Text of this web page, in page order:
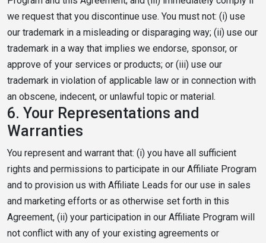
we request that you discontinue use. You must not: (i) use
our trademark in a misleading or disparaging way; (ii) use our
trademark in a way that implies we endorse, sponsor, or
approve of your services or products; or (iii) use our
trademark in violation of applicable law or in connection with
an obscene, indecent, or unlawful topic or material.
6. Your Representations and
Warranties
You represent and warrant that: (i) you have all sufficient
rights and permissions to participate in our Affiliate Program
and to provision us with Affiliate Leads for our use in sales
and marketing efforts or as otherwise set forth in this
Agreement, (ii) your participation in our Affiliate Program will
not conflict with any of your existing agreements or